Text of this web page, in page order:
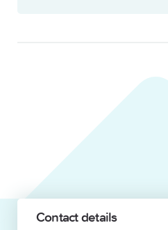
Contact details